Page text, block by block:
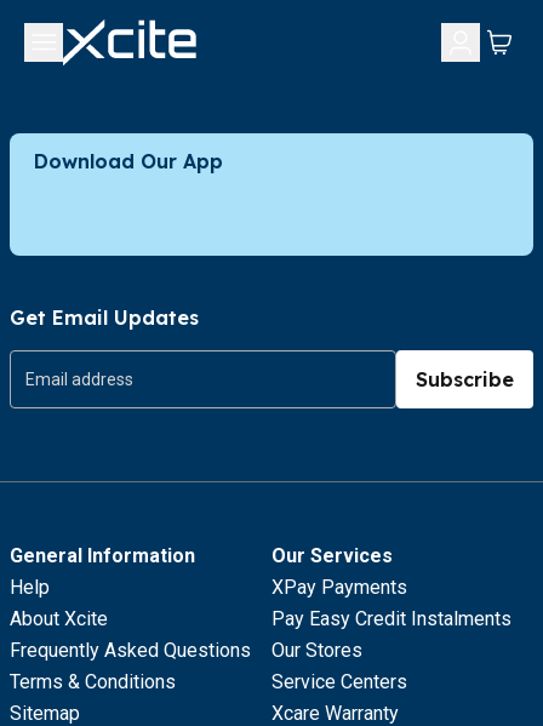
Download Our App
Get Email Updates
Subscribe
General Information
Help
About Xcite
Frequently Asked Questions
Terms & Conditions
Sitemap
Our Services
XPay Payments
Pay Easy Credit Instalments
Our Stores
Service Centers
Xcare Warranty